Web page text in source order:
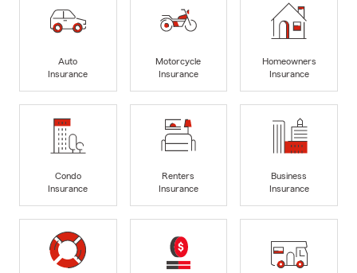
Auto
Insurance
Motorcycle
Insurance
Homeowners
Insurance
Condo
Insurance
Renters
Insurance
Business
Insurance